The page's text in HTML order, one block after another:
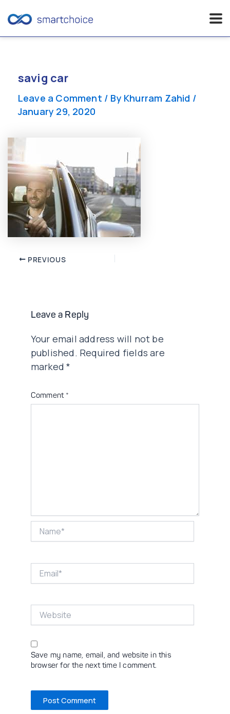
contentsavig car
Leave a Comment / By Khurram Zahid /
January 29, 2020
Post PREVIOUS
Leave a Reply
Your email address will not be
published. Required fields are
marked*
Comment *
Save my name, email, and website in this
browser for the next time I comment.